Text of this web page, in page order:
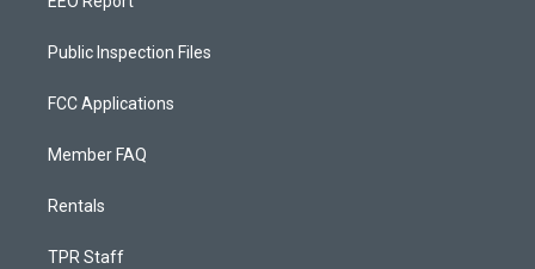
Public Inspection Files
FCC Applications
Member FAQ
Rentals
TPR Staff